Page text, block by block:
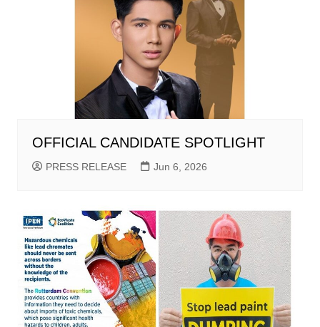
OFFICIAL CANDIDATE SPOTLIGHT
PRESS RELEASE Jun 6, 2026